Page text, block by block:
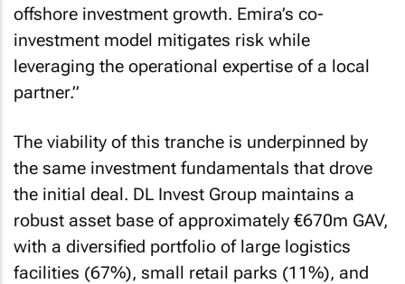
offshore investment growth. Emira’s co-
investment model mitigates risk while
leveraging the operational expertise of a local
partner.”
The viability of this tranche is underpinned by
the same investment fundamentals that drove
the initial deal. DL Invest Group maintains a
robust asset base of approximately €670m GAV,
with a diversified portfolio of large logistics
facilities (67%), small retail parks (11%), and